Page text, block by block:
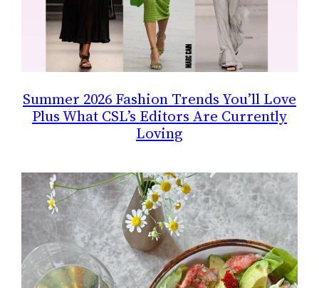
Summer 2026 Fashion Trends You’ll Love
Plus What CSL’s Editors Are Currently
Loving